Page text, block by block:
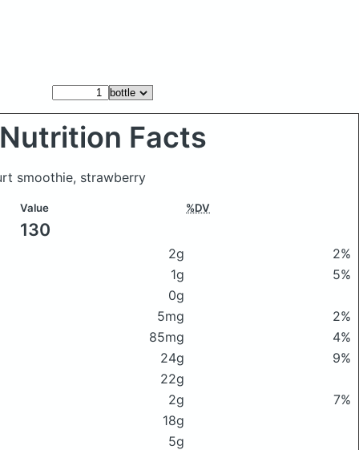
Nutrition Facts
smoothie, strawberry
Value %DV
130
2g
2%
1g
5%
0g
5mg
2%
85mg
4%
24g
9%
22g
2g
7%
18g
5g